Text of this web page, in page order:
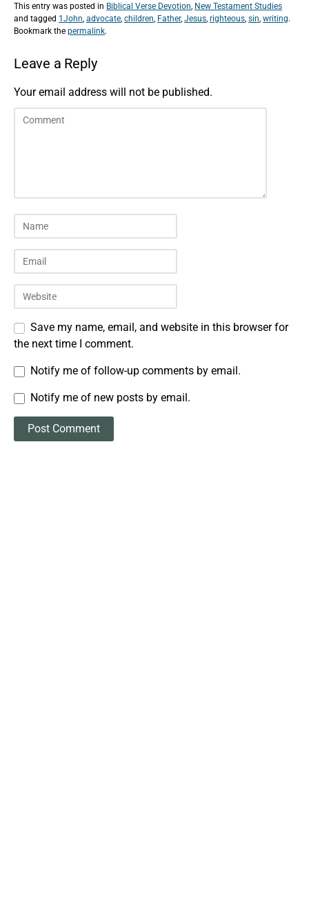
This entry was posted in Biblical Verse Devotion, New Testament Studies
and tagged 1John, advocate, children, Father, Jesus, righteous, sin, writing.
Bookmark the permalink.
Leave a Reply
Your email address will not be published.
Save my name, email, and website in this browser for
the next time I comment.
Notify me of follow-up comments by email.
Notify me of new posts by email.